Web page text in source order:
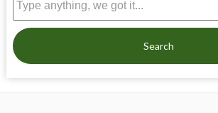
Search